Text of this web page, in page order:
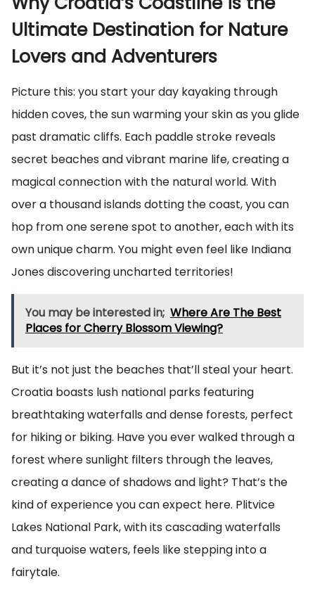
Ultimate Destination for Nature
Lovers and Adventurers
Picture this: you start your day kayaking through
hidden coves, the sun warming your skin as you glide
past dramatic cliffs. Each paddle stroke reveals
secret beaches and vibrant marine life, creating a
magical connection with the natural world. With
over a thousand islands dotting the coast, you can
hop from one serene spot to another, each with its
own unique charm. You might even feel like Indiana
Jones discovering uncharted territories!
You may be interested in; Where Are The Best
Places for Cherry Blossom Viewing?
But it’s not just the beaches that’ll steal your heart.
Croatia boasts lush national parks featuring
breathtaking waterfalls and dense forests, perfect
for hiking or biking. Have you ever walked through a
forest where sunlight filters through the leaves,
creating a dance of shadows and light? That’s the
kind of experience you can expect here. Plitvice
Lakes National Park, with its cascading waterfalls
and turquoise waters, feels like stepping into a
fairytale.